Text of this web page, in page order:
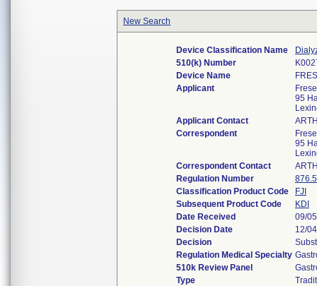
New Search
Device Classification Name
510(k) Number
Device Name
Applicant
95
Applicant Contact
Correspondent
95
Correspondent Contact
Regulation Number
Classification Product Code
FJI
Subsequent Product Code
KDI
Date Received
09/
Decision Date
12/
Decision
Regulation Medical Specialty
510k Review Panel
Type